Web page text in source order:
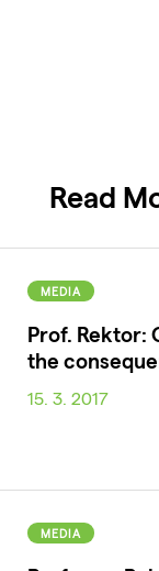
Read
MEDIA
Prof. Rektor:
the
15. 3. 2017
MEDIA